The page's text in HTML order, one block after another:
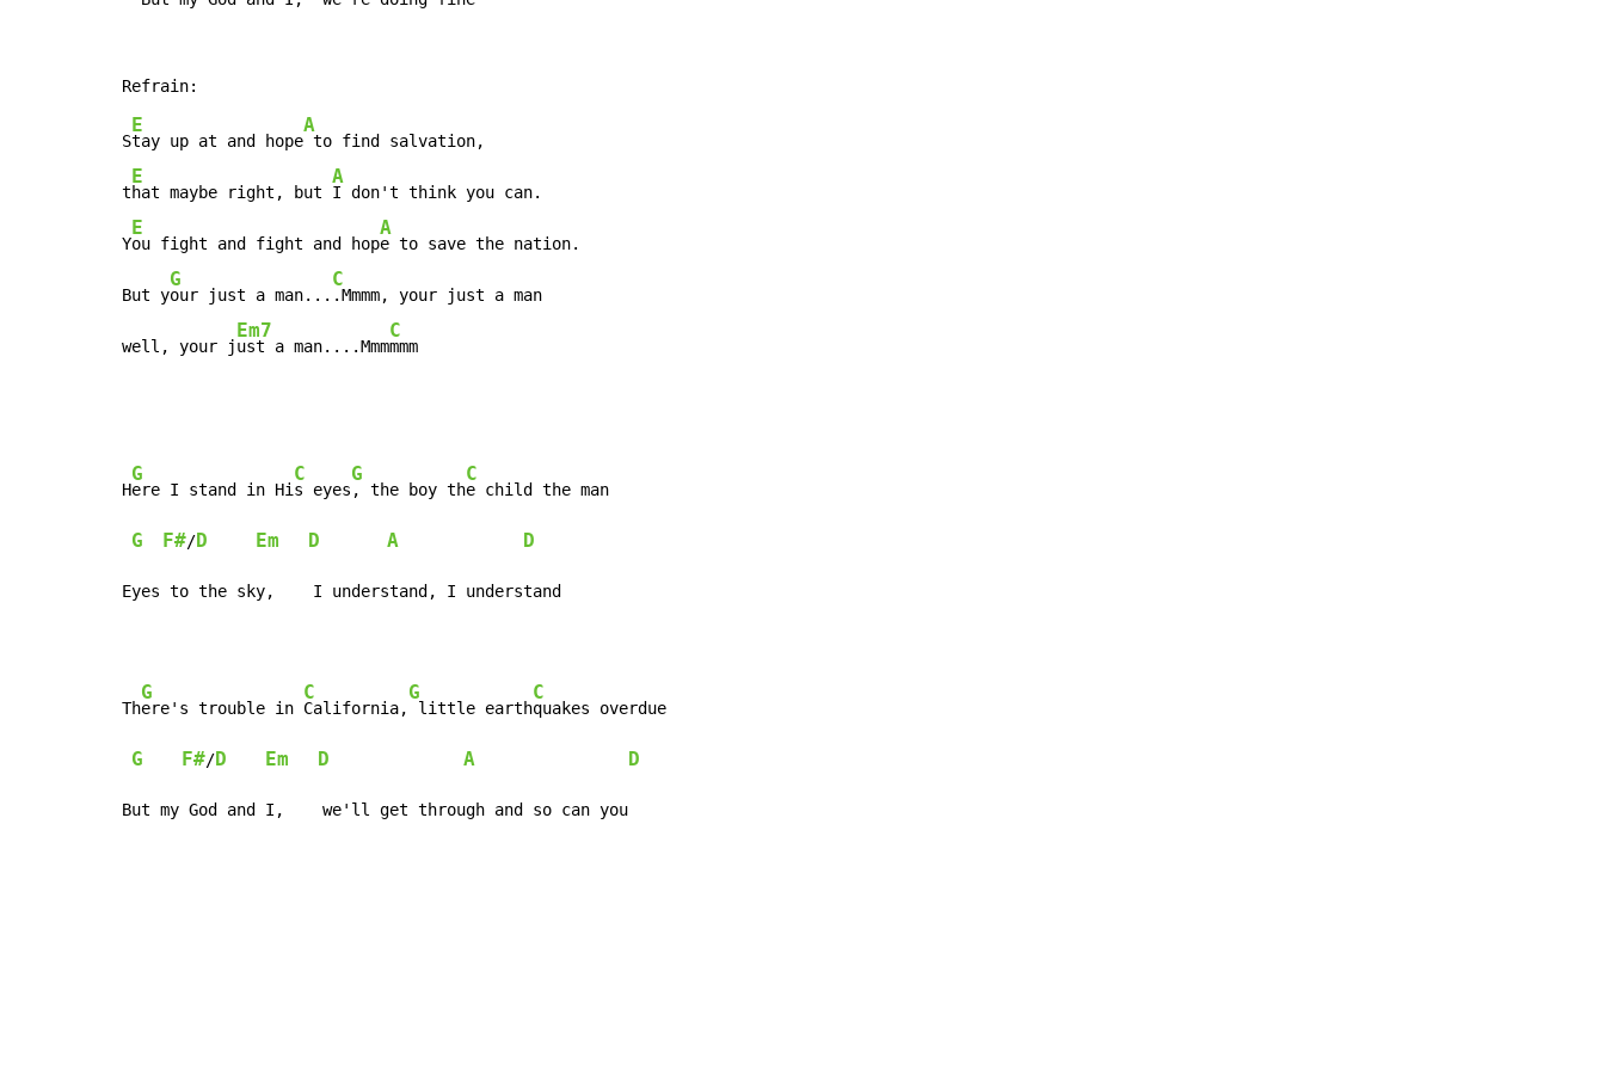
S
E
tay up at and hope
A
to find salvation,
t
E
hat maybe right, but
A
I don't think you can.
Y
E
ou fight and fight and hop
A
e to save the nation.
But y
G
our just a man...
C
.Mmmm, your just a man
well, your j
Em7
ust a man....Mmm
C
mmm
H
G
ere I stand in Hi
C
s eyes
G
, the boy th
C
e child the man
G F#/D Em D A D
Eyes to the sky,    I understand, I understand
Th
G
ere's trouble in
C
California,
G
little earth
C
quakes overdue
G F#/D Em D A D
But my God and I,    we'll get through and so can you